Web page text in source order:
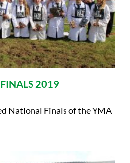
2019
National Finals of the YMA